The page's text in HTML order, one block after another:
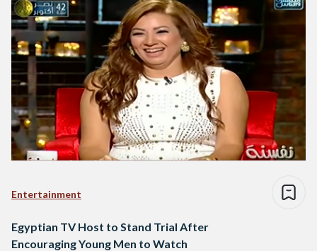
Entertainment
Egyptian TV Host to Stand Trial After
Encouraging Young Men to Watch